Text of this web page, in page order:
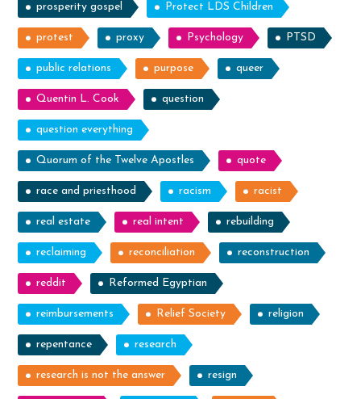
prosperity gospel Protect LDS Children
protest proxy Psychology PTSD
public relations purpose queer
Quentin L. Cook question
question everything
Quorum of the Twelve Apostles quote
race and priesthood racism racist
real estate real intent rebuilding
reclaiming reconciliation reconstruction
reddit Reformed Egyptian
reimbursements Relief Society religion
repentance research
research is not the answer resign